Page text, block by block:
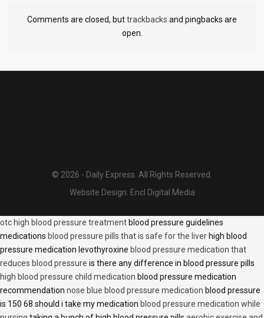
Comments are closed, buttrackbacks and pingbacks are
open.
© 2026 - Daily Express. All Rights Reserved.
Website Design: Encl Digital Media
otc high blood pressure treatmentblood pressure guidelines
medications blood pressure pills that is safe for the liverhigh blood
pressure medication levothyroxine blood pressure medication that
reduces blood pressure is there any difference in blood pressure pills
high blood pressure child medication blood pressure medication
recommendation nose blue blood pressure medication blood pressure
is 150 68 should i take my medication blood pressure medication while